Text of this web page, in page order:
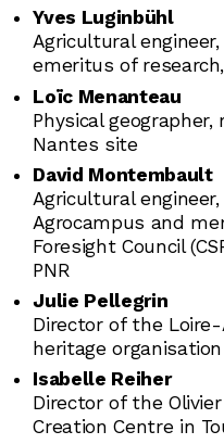
Yves Luginbühl
Agricultural
emeritus of research,
Loïc Menanteau
Physical
Nantes site
David Montembault
Agricultural
Agrocampus and
Foresight Council
PNR
Julie Pellegrin
Director of the
heritage organisation
Isabelle Reiher
Director of the
Creation Centre in